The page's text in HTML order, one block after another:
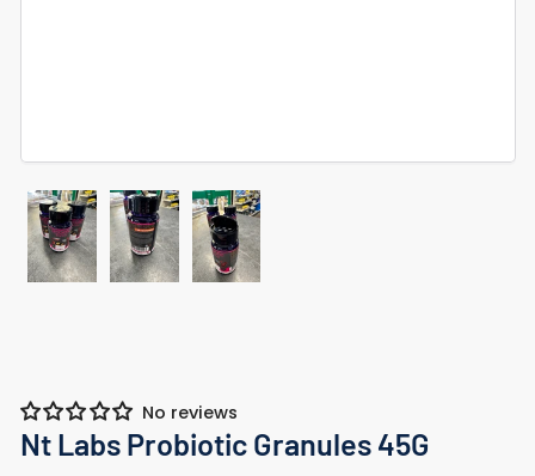
Load
view
Load
Load
No reviews
Nt Labs Probiotic Granules 45G